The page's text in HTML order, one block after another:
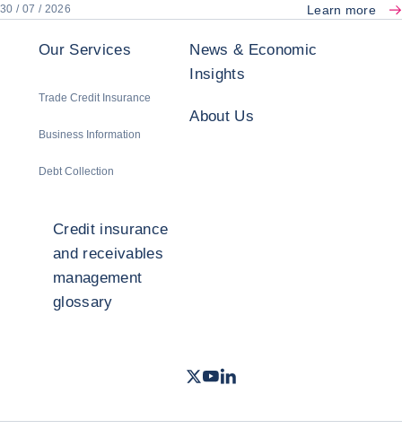
30 / 07 / 2026 Learn more
Our Services
Trade Credit Insurance
Business Information
Debt Collection
News & Economic
Insights
About Us
Credit insurance
and receivables
management
glossary
Twitter- Coface
Youtube
LinkedIn